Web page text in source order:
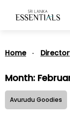
Home
Month:
Avurudu Goodies